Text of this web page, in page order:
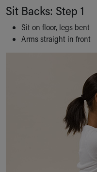
Quality and Patient Safety
Unity and Engagement
Women's Board
Our History
More childhood, please.™
MyChart Telehealth Visits
During Your Visit
Financial Services
Sit Backs: Step 1
Sit on floor, legs bent
Arms straight in front